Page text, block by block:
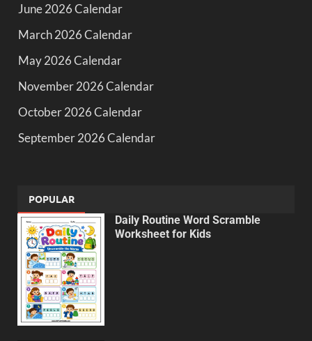
June 2026 Calendar
March 2026 Calendar
May 2026 Calendar
November 2026 Calendar
October 2026 Calendar
September 2026 Calendar
POPULAR
Daily Routine Word Scramble
Worksheet for Kids